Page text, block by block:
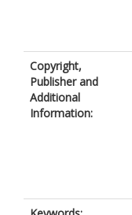
Copyright,
Publisher and
Additional
Information: